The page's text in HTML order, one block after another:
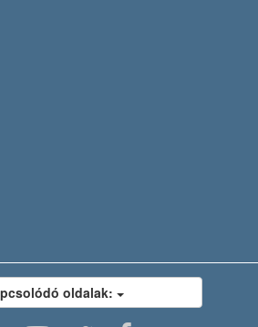
oldalak: